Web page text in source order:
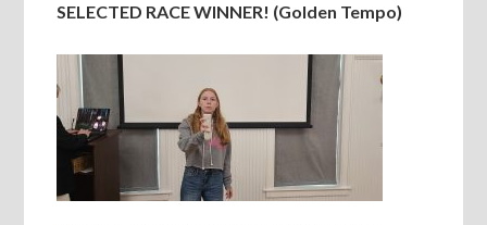
SELECTED RACE WINNER! (Golden Tempo)